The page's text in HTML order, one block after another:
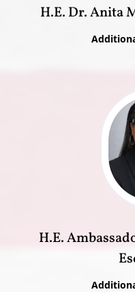
H.E. Dr. Anita
H.E.